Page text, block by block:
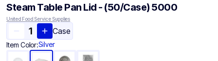
Steam Table Pan Lid - (50/Case) 5000
United Food Service Supplies
Case
Item Color:Silver